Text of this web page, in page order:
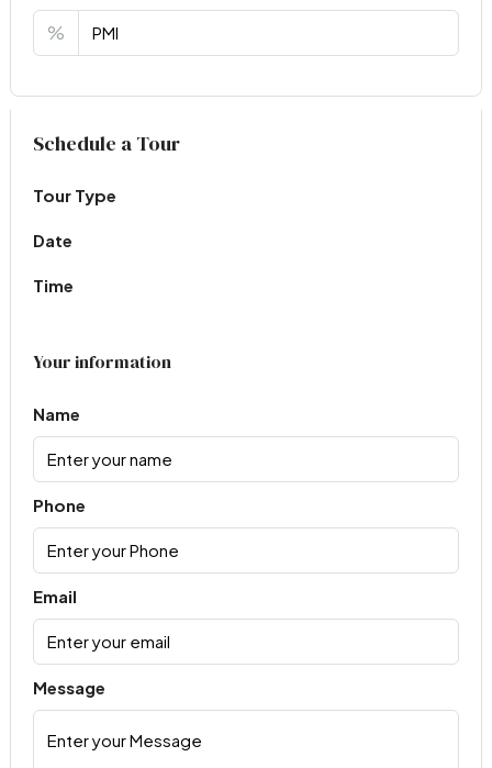
%
Virtual Tour
Schedule a Tour
Tour Type
Date
Time
Your information
Name
Phone
Email
Message